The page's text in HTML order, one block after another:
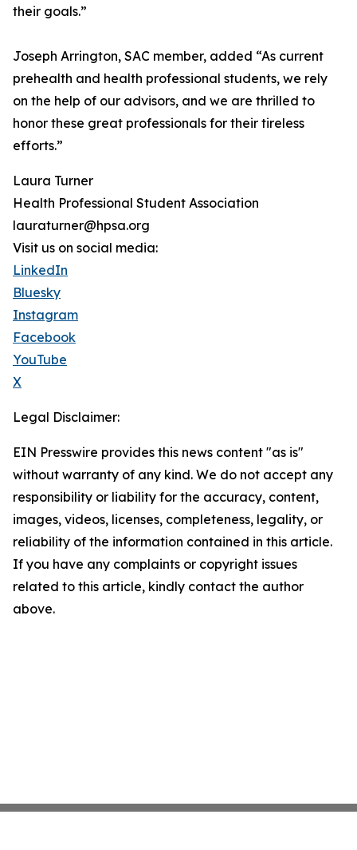
their goals.”
Joseph Arrington, SAC member, added “As current
prehealth and health professional students, we rely
on the help of our advisors, and we are thrilled to
honor these great professionals for their tireless
efforts.”
Laura Turner
Health Professional Student Association
lauraturner@hpsa.org
Visit us on social media:
LinkedIn
Bluesky
Instagram
Facebook
YouTube
X
Legal Disclaimer:
EIN Presswire provides this news content "as is"
without warranty of any kind. We do not accept any
responsibility or liability for the accuracy, content,
images, videos, licenses, completeness, legality, or
reliability of the information contained in this article.
If you have any complaints or copyright issues
related to this article, kindly contact the author
above.